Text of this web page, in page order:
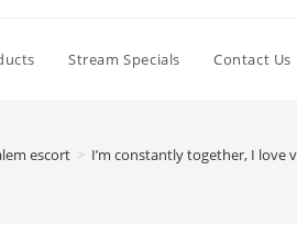
Stream Specials Contact Us
escort > I’m constantly together, I love